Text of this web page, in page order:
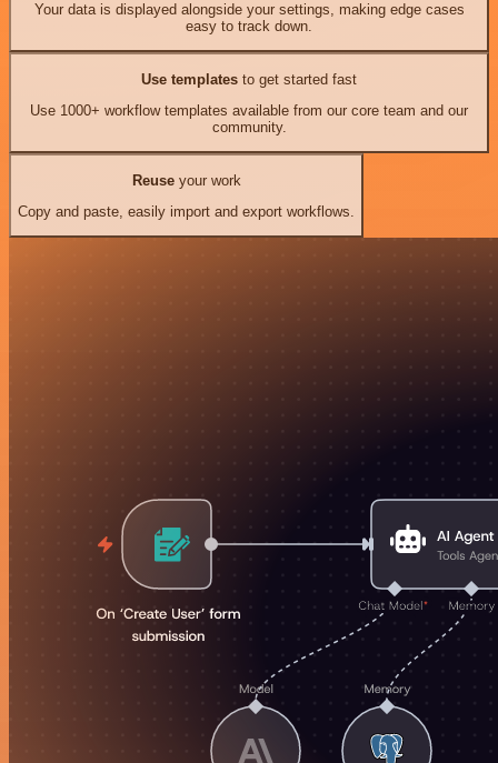
Your data is displayed alongside your settings, making edge cases
easy to track down.
Use templates to get started fast
Use 1000+ workflow templates available from our core team and our
community.
Reuseyour work
Copy and paste, easily import and export workflows.